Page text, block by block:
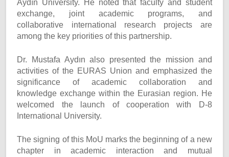
Aydın University. He noted that faculty and student
exchange, joint academic programs, and
collaborative international research projects are
among the key priorities of this partnership.
Dr. Mustafa Aydın also presented the mission and
activities of the EURAS Union and emphasized the
significance of academic collaboration and
knowledge exchange within the Eurasian region. He
welcomed the launch of cooperation with D-8
International University.
The signing of this MoU marks the beginning of a new
chapter in academic interaction and mutual